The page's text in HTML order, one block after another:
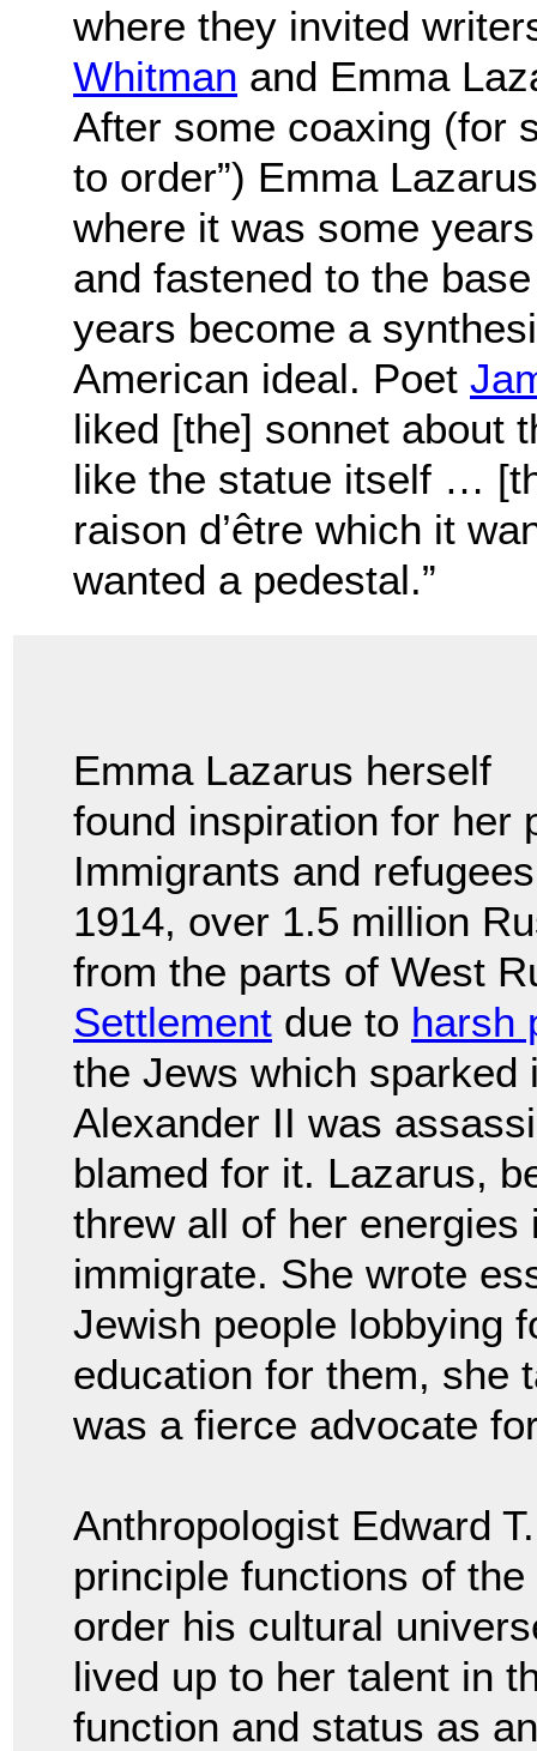
where they invited
Whitman and Emma
After some coaxing (for
to order”) Emma
where it was some
and fastened to the
years become a
American ideal. Poet
liked [the] sonnet about
like the statue itself …
raison d’être which it
wanted a pedestal.”
Emma Lazarus herself
found inspiration for her
Immigrants and
1914, over 1.5 million
from the parts of West
Settlement due to harsh
the Jews which sparked
Alexander II was
blamed for it. Lazarus,
threw all of her energies
immigrate. She wrote
Jewish people lobbying
education for them, she
was a fierce advocate
Anthropologist Edward
principle functions of
order his cultural
lived up to her talent in
function and status as